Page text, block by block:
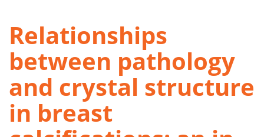
Relationships
between pathology
and crystal structure
in breast